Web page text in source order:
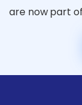
are now part
MetroCluster,
technologies.
recovery